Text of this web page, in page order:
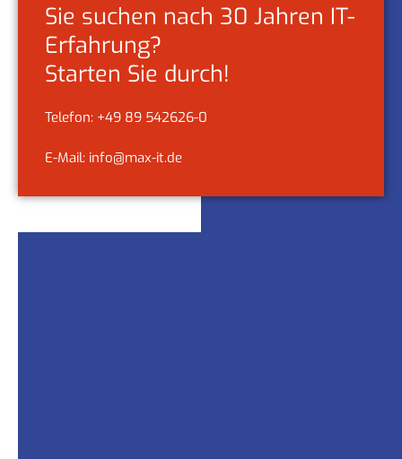
Sie suchen nach 30 Jahren IT-
Erfahrung?
Starten Sie durch!
Telefon: +49 89 542626-0
E-Mail: info@max-it.de